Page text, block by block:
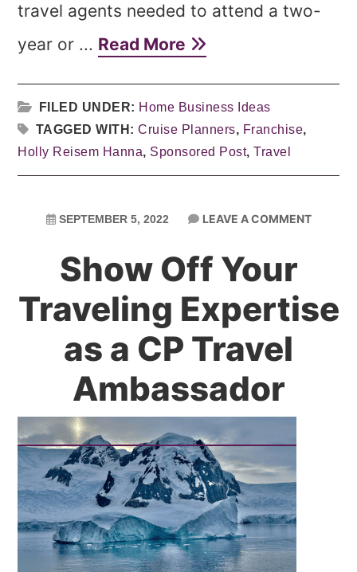
travel agents needed to attend a two-
year or ... Read More
FILED UNDER: Home Business Ideas
TAGGED WITH:Cruise Planners, Franchise,
Holly Reisem Hanna, Sponsored Post,Travel
SEPTEMBER 5, 2022 LEAVE A COMMENT
Show Off Your
Traveling Expertise
as a CP Travel
Ambassador